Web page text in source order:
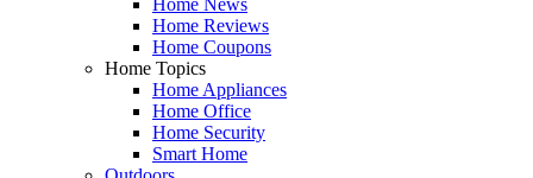
Home Reviews
Home Coupons
Home Topics
Home Appliances
Home Office
Home Security
Smart Home